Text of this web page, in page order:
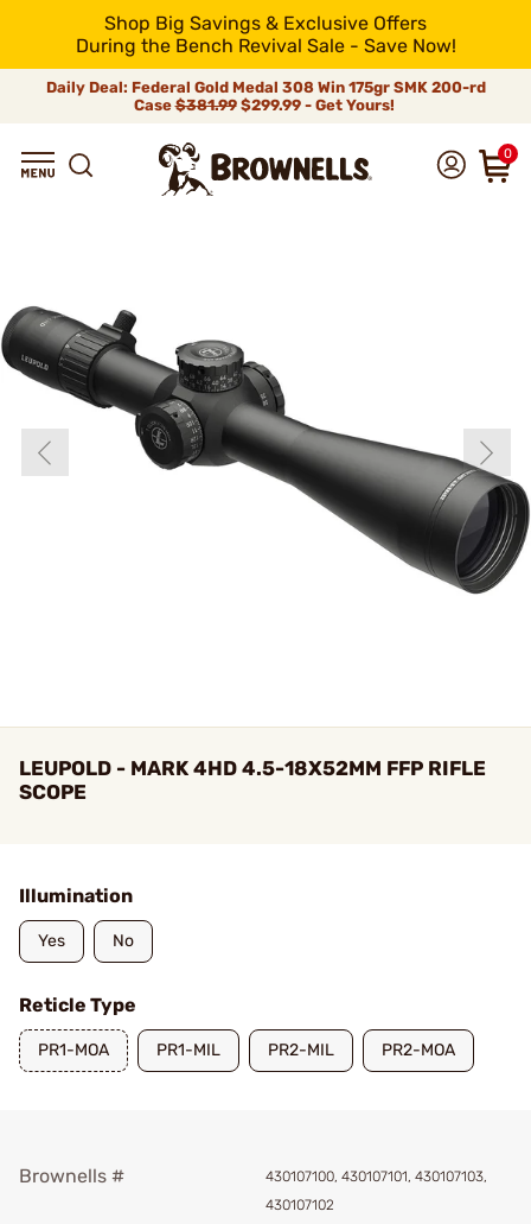
Shop Big Savings & Exclusive Offers
During the Bench Revival Sale - Save Now!
Daily Deal: Federal Gold Medal 308 Win 175gr SMK 200-rd
Case$381.99$299.99 - Get Yours!
0
LEUPOLD - MARK 4HD 4.5-18X52MM FFP RIFLE
SCOPE
Illumination
Yes No
Reticle Type
PR1-MOA PR1-MIL PR2-MIL PR2-MOA
Brownells #
430107100, 430107101, 430107103,
430107102